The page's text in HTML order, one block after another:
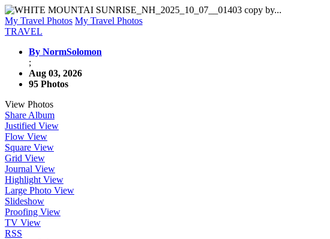
My Travel Photos My Travel Photos
TRAVEL
By NormSolomon
;
Aug 03, 2026
95 Photos
View Photos
Share Album
Justified View
Flow View
Square View
Grid View
Journal View
Highlight View
Large Photo View
Slideshow
Proofing View
TV View
RSS